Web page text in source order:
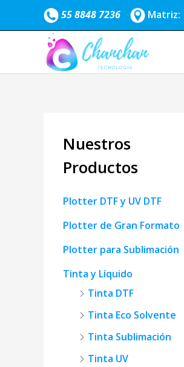
55 8848 7236 Matriz:
Nuestros
Productos
Plotter DTF y UV DTF
Plotter de Gran Formato
Plotter para Sublimación
Tinta y Líquido
Tinta DTF
Tinta Eco Solvente
Tinta Sublimación
Tinta UV